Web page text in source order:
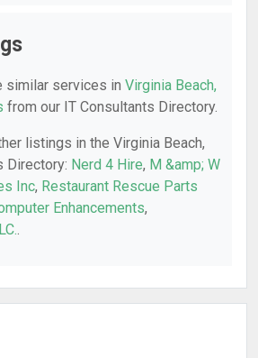
similar services in Virginia Beach,
from our IT Consultants Directory.
listings in the Virginia Beach,
Directory: Nerd 4 Hire, M &amp; W
Inc, Restaurant Rescue Parts
Enhancements,
.